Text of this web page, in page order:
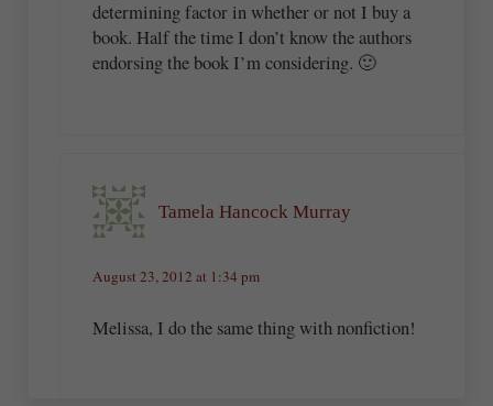
determining factor in whether or not I buy a
book. Half the time I don’t know the authors
endorsing the book I’m considering. 🙂
Tamela Hancock Murray
August 23, 2012 at 1:34 pm
Melissa, I do the same thing with nonfiction!